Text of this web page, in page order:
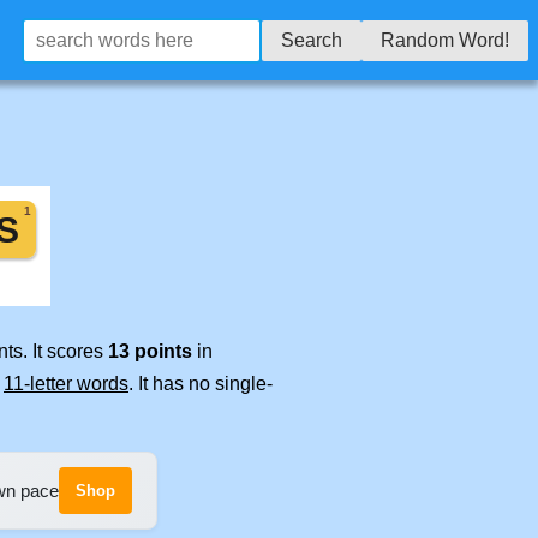
Search Random Word!
It scores 13 points in
11-letter words. It has no single-
pace Shop